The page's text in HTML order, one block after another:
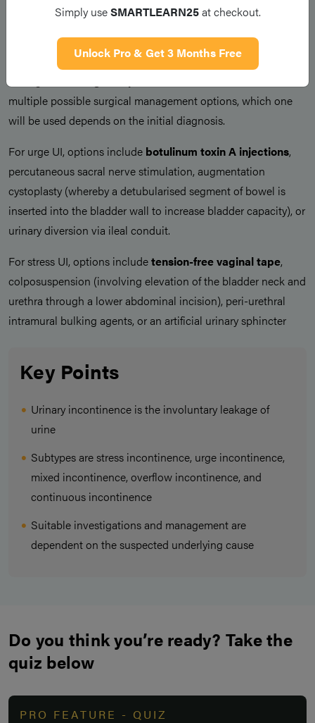
Surgical Management
For those remaining symptomatic despite conservative
multiple possible surgical management options, which one
will be used depends on the initial diagnosis.
For urge UI, options include botulinum toxin A injections,
percutaneous sacral nerve stimulation, augmentation
cystoplasty (whereby a detubularised segment of bowel is
inserted into the bladder wall to increase bladder capacity), or
urinary diversion via ileal conduit.
For stress UI, options includetension-free vaginal tape,
colposuspension (involving elevation of the bladder neck and
urethra through a lower abdominal incision), peri-urethral
intramural bulking agents, or an artificial urinary sphincter
Key Points
Urinary incontinence is the involuntary leakage of
urine
Subtypes are stress incontinence, urge incontinence,
mixed incontinence, overflow incontinence, and
continuous incontinence
Suitable investigations and management are
dependent on the suspected underlying cause
Do you think you’re ready? Take the
quiz below
PRO FEATURE - QUIZ
Simply useSMARTLEARN25at checkout.
Unlock Pro & Get 3 Months Free